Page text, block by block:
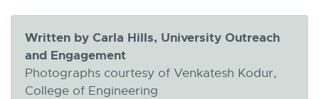
w
Written by Carla Hills, University Outreach
and Engagement
Photographs courtesy of Venkatesh Kodur,
College of Engineering